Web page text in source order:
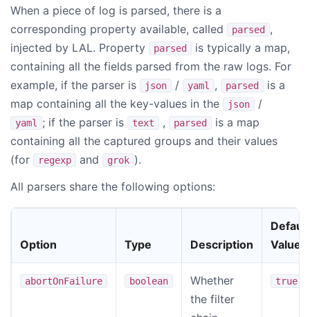
When a piece of log is parsed, there is a
corresponding property available, called
parsed
,
injected by LAL. Property
parsed
is typically a map,
containing all the fields parsed from the raw logs. For
example, if the parser is
json / yaml , parsed
is a
map containing all the key-values in the
json /
yaml ; if the parser is text , parsed
is a map
containing all the captured groups and their values
(for
regexp and grok ).
All parsers share the following options:
Option Type Description
Default
Value
abortOnFailure boolean
Whether
the filter
true